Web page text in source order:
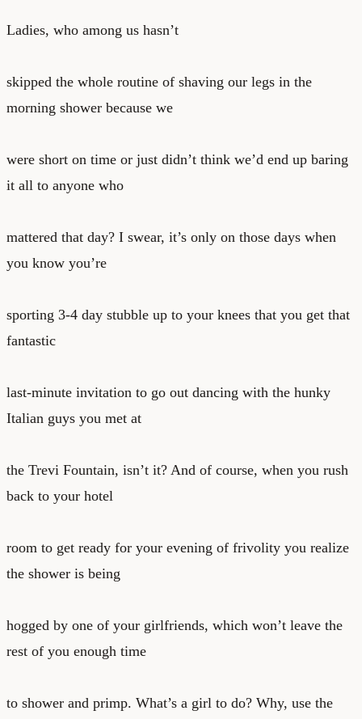
Ladies, who among us hasn’t
skipped the whole routine of shaving our legs in the
morning shower because we
were short on time or just didn’t think we’d end up baring
it all to anyone who
mattered that day? I swear, it’s only on those days when
you know you’re
sporting 3-4 day stubble up to your knees that you get that
fantastic
last-minute invitation to go out dancing with the hunky
Italian guys you met at
the Trevi Fountain, isn’t it? And of course, when you rush
back to your hotel
room to get ready for your evening of frivolity you realize
the shower is being
hogged by one of your girlfriends, which won’t leave the
rest of you enough time
to shower and primp. What’s a girl to do? Why, use the